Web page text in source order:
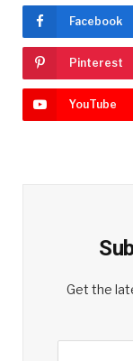
Facebook
Pinterest
YouTube
Get the